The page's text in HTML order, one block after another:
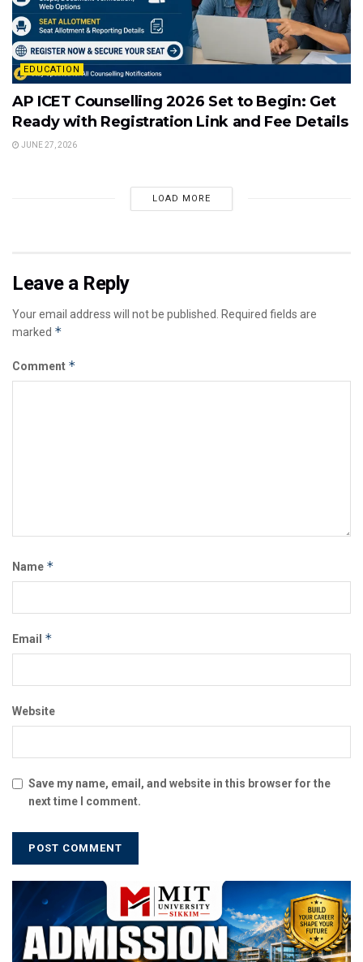
EDUCATION
AP ICET Counselling 2026 Set to Begin: Get
Ready with Registration Link and Fee Details
JUNE 27, 2026
LOAD MORE
Leave a Reply
Your email address will not be published.
Required fields are
marked *
Comment *
Name *
Email *
Website
Save my name, email, and website in this browser for the
next time I comment.